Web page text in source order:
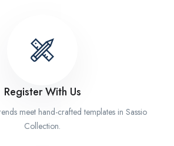
Register With Us
meet hand-crafted templates in Sassio
Collection.